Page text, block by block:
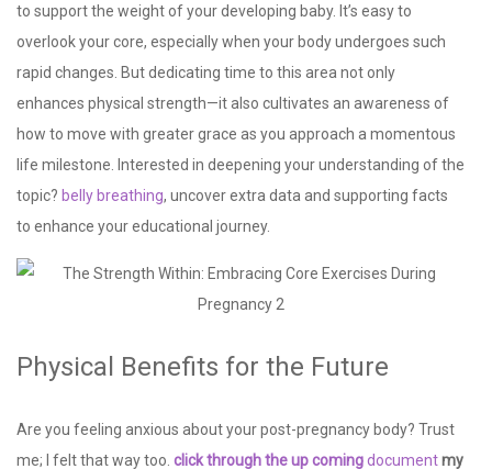
to support the weight of your developing baby. It’s easy to
overlook your core, especially when your body undergoes such
rapid changes. But dedicating time to this area not only
enhances physical strength—it also cultivates an awareness of
how to move with greater grace as you approach a momentous
life milestone. Interested in deepening your understanding of the
topic? belly breathing, uncover extra data and supporting facts
to enhance your educational journey.
Physical Benefits for the Future
Are you feeling anxious about your post-pregnancy body? Trust
me; I felt that way too. click through the up comingdocumentmy